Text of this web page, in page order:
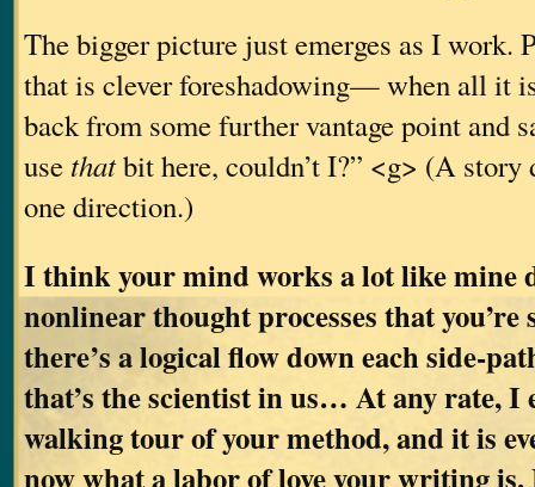
The bigger picture just emerges as I work.
that is clever foreshadowing— when all it
back from some further vantage point and
use thatbit here, couldn’t I?” <g> (A story
one direction.)
I think your mind works a lot like mine
nonlinear thought processes that
there’s a logical flow down each side-
that’s the scientist in us… At any rate, I
walking tour of your method, and it is
now what a labor of love your writing